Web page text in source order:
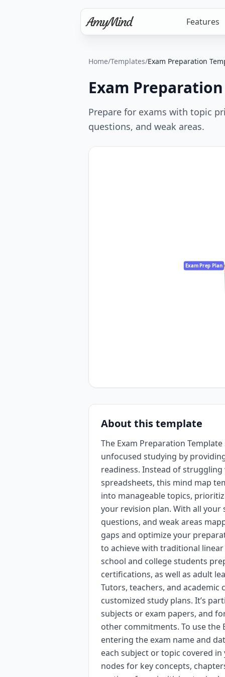
Features
Home/Templates/Exam Preparation
Exam
Prepare for exams with topic
questions, and weak areas.
Exam Prep Plan
About this template
The Exam Preparation
unfocused studying by
readiness. Instead of
spreadsheets, this mind map
into manageable topics,
your revision plan. With all your
questions, and weak areas
gaps and optimize your
to achieve with traditional
school and college students
certifications, as well as adult
Tutors, teachers, and academic
customized study plans. It’s
subjects or exam papers, and
other commitments. To use the
entering the exam name and
each subject or topic covered
nodes for key concepts,